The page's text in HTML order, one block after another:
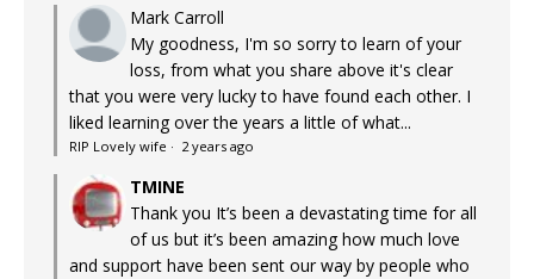
Mark Carroll
My goodness, I'm so sorry to learn of your
loss, from what you share above it's clear
that you were very lucky to have found each other. I
liked learning over the years a little of what...
RIP Lovely wife · 2 years ago
TMINE
Thank you It’s been a devastating time for all
of us but it’s been amazing how much love
and support have been sent our way by people who